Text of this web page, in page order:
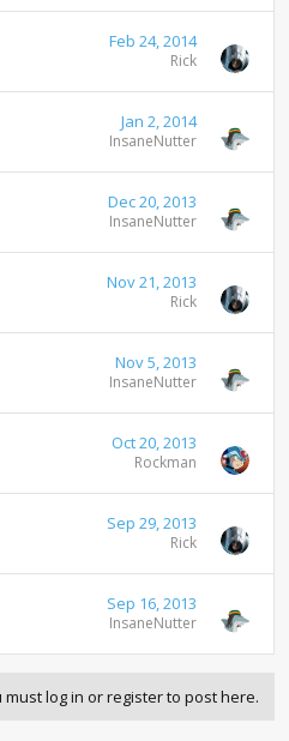
Feb 24, 2014
Rick
Jan 2, 2014
InsaneNutter
Dec 20, 2013
InsaneNutter
Nov 21, 2013
Rick
Nov 5, 2013
InsaneNutter
Oct 20, 2013
Rockman
Sep 29, 2013
Rick
Sep 16, 2013
InsaneNutter
must log in or register to post here.